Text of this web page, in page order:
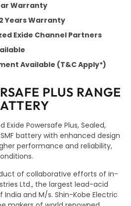
Warranty
2 Years Warranty
Exide Channel Partners
Available (T&C Apply*)
PLUS RANGE
Exide Powersafe Plus, Sealed,
battery with enhanced design
performance and reliability,
of collaborative efforts of in-
Ltd., the largest lead-acid
and M/s. Shin-Kobe Electric